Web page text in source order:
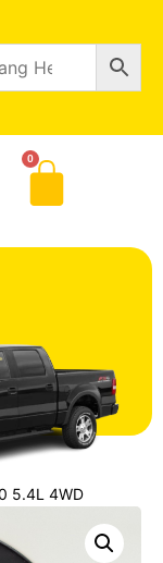
0
5.4L 4WD